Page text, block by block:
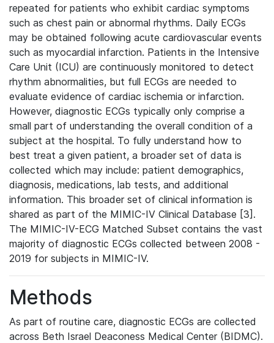
repeated for patients who exhibit cardiac symptoms
such as chest pain or abnormal rhythms. Daily ECGs
may be obtained following acute cardiovascular events
such as myocardial infarction. Patients in the Intensive
Care Unit (ICU) are continuously monitored to detect
rhythm abnormalities, but full ECGs are needed to
evaluate evidence of cardiac ischemia or infarction.
However, diagnostic ECGs typically only comprise a
small part of understanding the overall condition of a
subject at the hospital. To fully understand how to
best treat a given patient, a broader set of data is
collected which may include: patient demographics,
diagnosis, medications, lab tests, and additional
information. This broader set of clinical information is
shared as part of the MIMIC-IV Clinical Database [3].
The MIMIC-IV-ECG Matched Subset contains the vast
majority of diagnostic ECGs collected between 2008 -
2019 for subjects in MIMIC-IV.
Methods
As part of routine care, diagnostic ECGs are collected
across Beth Israel Deaconess Medical Center (BIDMC).